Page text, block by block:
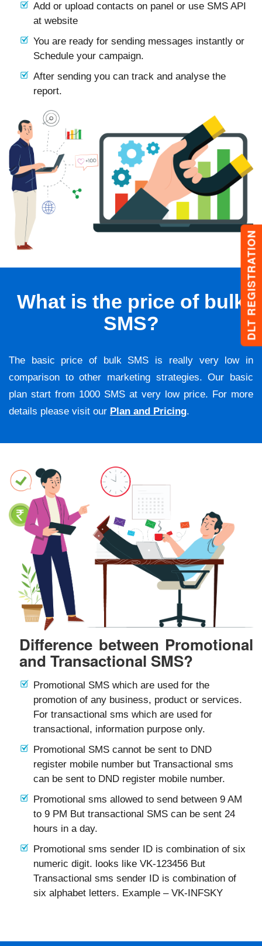
DLT REGISTRATION
Add or upload contacts on panel or use SMS API
at website
You are ready for sending messages instantly or
Schedule your campaign.
After sending you can track and analyse the
report.
What is the price of bulk
SMS?
The basic price of bulk SMS is really very low in
comparison to other marketing strategies. Our basic
plan start from 1000 SMS at very low price. For more
details please visit our Plan and Pricing.
Difference between Promotional
and Transactional SMS?
Promotional SMS which are used for the
promotion of any business, product or services.
For transactional sms which are used for
transactional, information purpose only.
Promotional SMS cannot be sent to DND
register mobile number but Transactional sms
can be sent to DND register mobile number.
Promotional sms allowed to send between 9 AM
to 9 PM But transactional SMS can be sent 24
hours in a day.
Promotional sms sender ID is combination of six
numeric digit. looks like VK-123456 But
Transactional sms sender ID is combination of
six alphabet letters. Example – VK-INFSKY